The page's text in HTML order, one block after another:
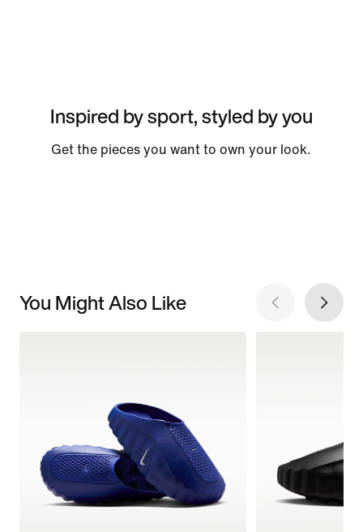
Inspired by sport, styled by you
Get the pieces you want to own your look.
You Might Also Like